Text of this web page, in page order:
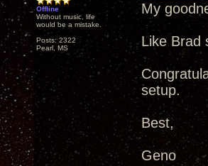
Offline
Without music, life
would be a mistake.
Posts: 2322
Pearl, MS
My
Like Brad
setup.
Best,
Geno